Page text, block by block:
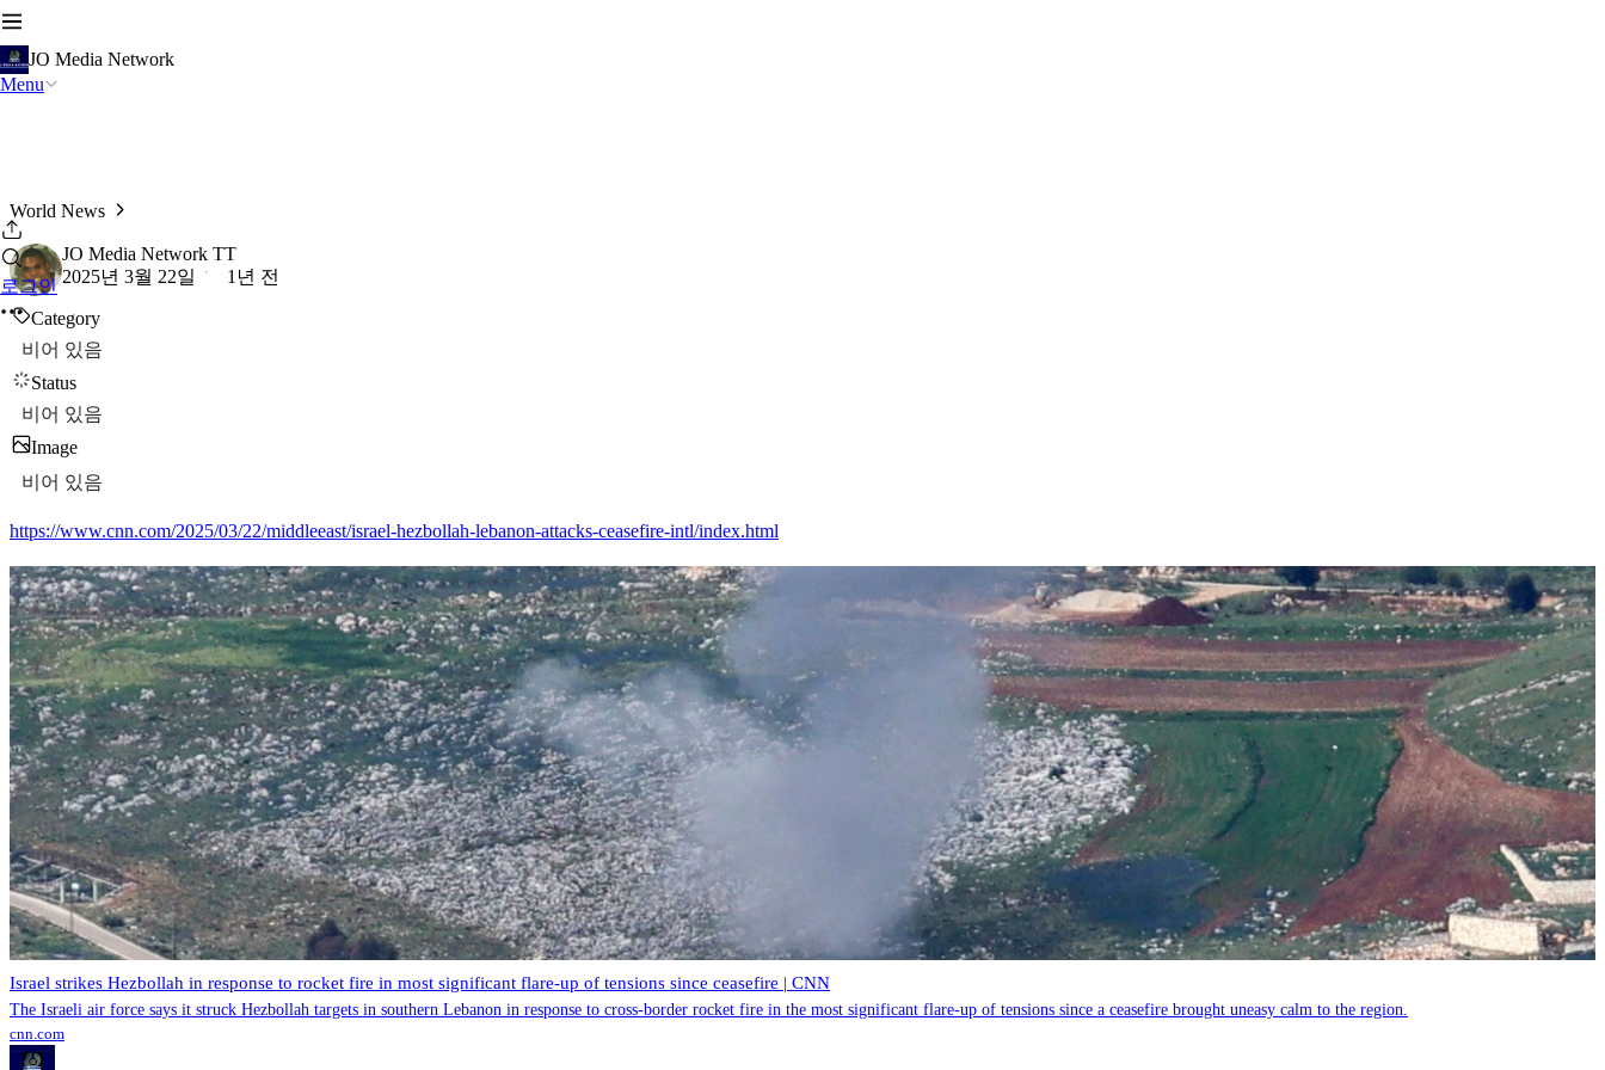
JO Media Network
Menu
로그인
World News
JO Media Network TT
2025년 3월 22일
1년 전
Category
비어 있음
Status
비어 있음
Image
비어 있음
https://www.cnn.com/2025/03/22/middleeast/israel-hezbollah-lebanon-attacks-ceasefire-intl/index.html
Israel strikes Hezbollah in response to rocket fire in most significant flare-up of tensions since ceasefire | CNN
The Israeli air force says it struck Hezbollah targets in southern Lebanon in response to cross-border rocket fire in the most significant flare-up of tensions since a ceasefire brought uneasy calm to the region.
cnn.com